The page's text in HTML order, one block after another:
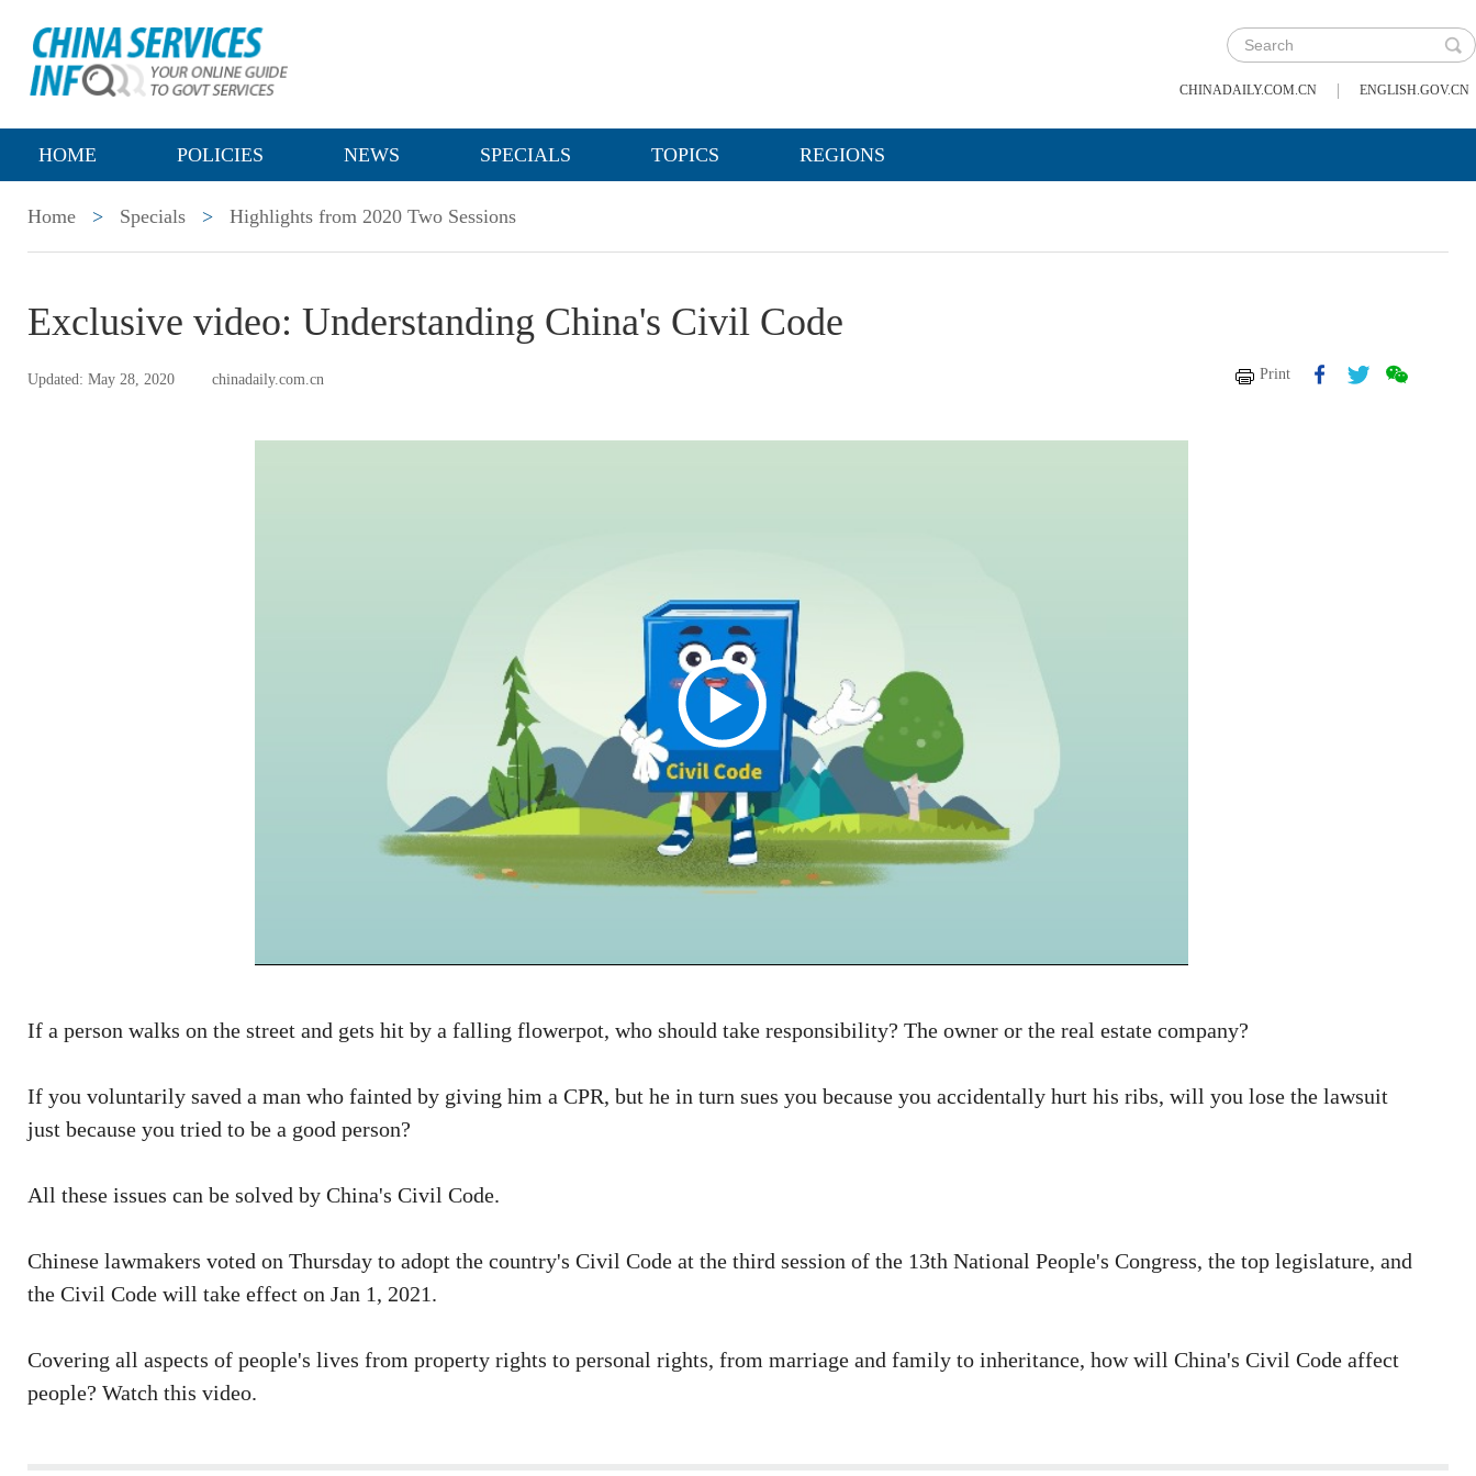
CHINADAILY.COM.CN | ENGLISH.GOV.CN
HOME POLICIES NEWS SPECIALS TOPICS REGIONS
Home > Specials > Highlights from 2020 Two Sessions
Exclusive video: Understanding China's Civil Code
Updated: May 28, 2020 chinadaily.com.cn Print
If a person walks on the street and gets hit by a falling flowerpot, who should take responsibility? The owner or the real estate company?
If you voluntarily saved a man who fainted by giving him a CPR, but he in turn sues you because you accidentally hurt his ribs, will you lose the lawsuit
just because you tried to be a good person?
All these issues can be solved by China's Civil Code.
Chinese lawmakers voted on Thursday to adopt the country's Civil Code at the third session of the 13th National People's Congress, the top legislature, and
the Civil Code will take effect on Jan 1, 2021.
Covering all aspects of people's lives from property rights to personal rights, from marriage and family to inheritance, how will China's Civil Code affect
people? Watch this video.